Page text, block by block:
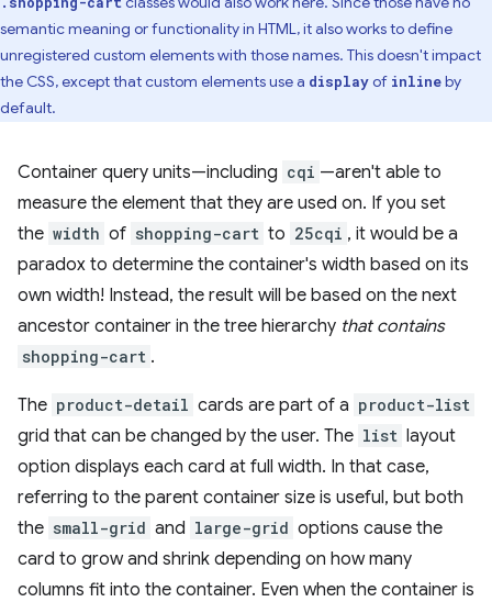
semantic meaning or functionality in HTML, it also works to define
unregistered custom elements with those names. This doesn't impact
the CSS, except that custom elements use a displayof inlineby
default.
Container query units—including cqi —aren't able to
measure the element that they are used on. If you set
the width of shopping-cart to 25cqi , it would be a
paradox to determine the container's width based on its
own width! Instead, the result will be based on the next
ancestor container in the tree hierarchy that contains
shopping-cart .
The product-detail cards are part of a product-list
grid that can be changed by the user. The list layout
option displays each card at full width. In that case,
referring to the parent container size is useful, but both
the small-grid and large-grid options cause the
card to grow and shrink depending on how many
columns fit into the container. Even when the container is